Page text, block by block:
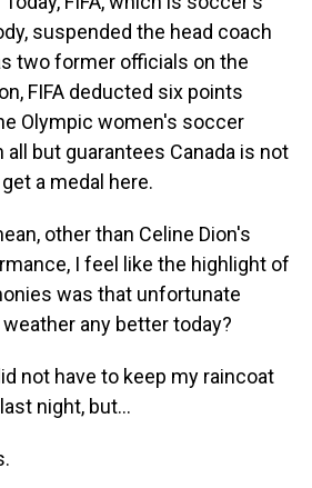
suspended the head coach
two former officials on the
FIFA deducted six points
Olympic women's soccer
but guarantees Canada is not
a medal here.
other than Celine Dion's
I feel like the highlight of
was that unfortunate
any better today?
not have to keep my raincoat
night, but...